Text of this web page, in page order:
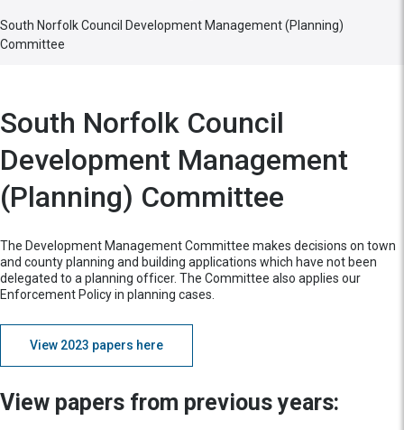
South Norfolk Council Development Management (Planning)
Committee
South Norfolk Council
Development Management
(Planning) Committee
The Development Management Committee makes decisions on town
and county planning and building applications which have not been
delegated to a planning officer. The Committee also applies our
Enforcement Policy in planning cases.
View 2023 papers here
View papers from previous years: